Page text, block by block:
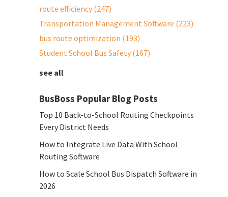
route efficiency (247)
Transportation Management Software (223)
bus route optimization (193)
Student School Bus Safety (167)
see all
BusBoss Popular Blog Posts
Top 10 Back-to-School Routing Checkpoints
Every District Needs
How to Integrate Live Data With School
Routing Software
How to Scale School Bus Dispatch Software in
2026